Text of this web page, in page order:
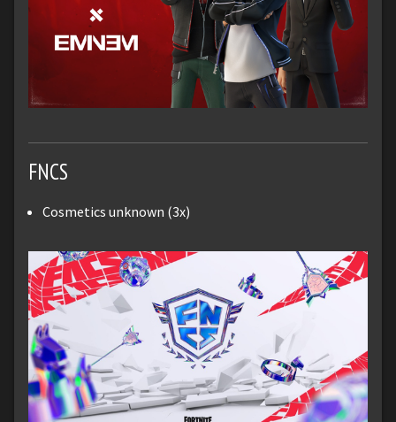
FNCS
Cosmetics unknown (3x)